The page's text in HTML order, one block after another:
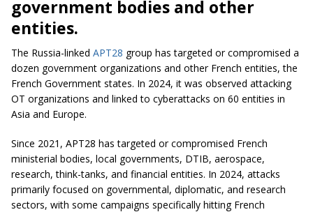
government bodies and other
entities.
The Russia-linked APT28 group has targeted or compromised a
dozen government organizations and other French entities, the
French Government states. In 2024, it was observed attacking
OT organizations and linked to cyberattacks on 60 entities in
Asia and Europe.
Since 2021, APT28 has targeted or compromised French
ministerial bodies, local governments, DTIB, aerospace,
research, think-tanks, and financial entities. In 2024, attacks
primarily focused on governmental, diplomatic, and research
sectors, with some campaigns specifically hitting French